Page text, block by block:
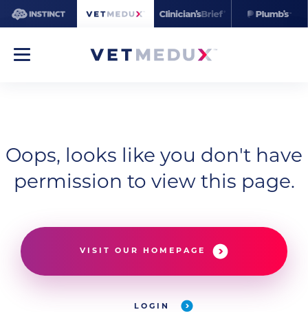
Oops, looks like you don't have
permission to view this page.
VISIT OUR HOMEPAGE
LOGIN